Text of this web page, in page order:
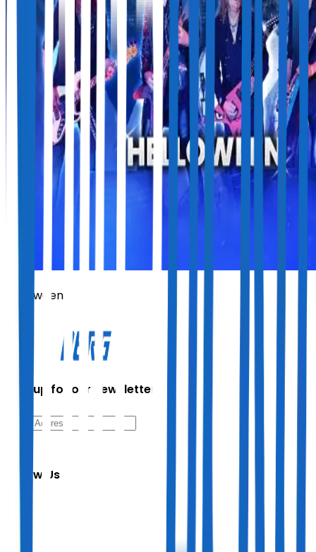
Helloween
Sign up for our newsletter
Follow Us